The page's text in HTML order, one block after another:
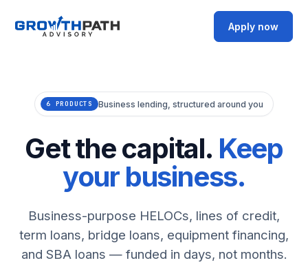
Apply now
6 PRODUCTS Business lending, structured around you
Get the capital. Keep
your business.
Business-purpose HELOCs, lines of credit,
term loans, bridge loans, equipment financing,
and SBA loans — funded in days, not months.